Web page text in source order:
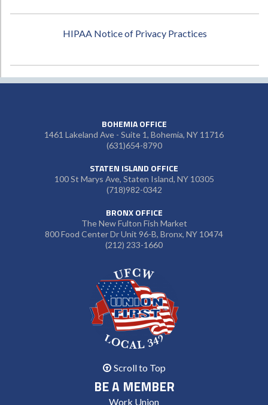
HIPAA Notice of Privacy Practices
BOHEMIA OFFICE
1461 Lakeland Ave - Suite 1, Bohemia, NY 11716
(631)654-8790
STATEN ISLAND OFFICE
100 St Marys Ave, Staten Island, NY 10305
(718)982-0342
BRONX OFFICE
The New Fulton Fish Market
800 Food Center Dr Unit 96-B, Bronx, NY 10474
(212) 233-1660
Scroll to Top
BE A MEMBER
Work Union